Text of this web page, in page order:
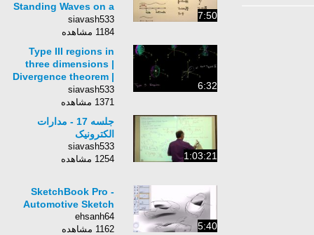
7:50
Standing Waves on a
String
siavash533
1184 مشاهده
6:32
Type III regions in
three dimensions |
Divergence theorem |
Multivariable
Calculus | Khan
Academy
siavash533
1371 مشاهده
1:03:21
جلسه 17 - مدارات
الکترونیک
siavash533
1254 مشاهده
5:40
SketchBook Pro -
Automotive Sketch
ehsanh64
1162 مشاهده